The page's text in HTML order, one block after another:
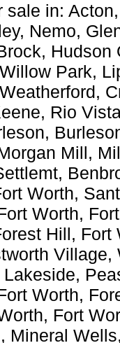
in:
Nemo,
Park,
Rio
Mill,
Worth,
Worth,
Hill, Fort
Worth,
Fort
Mineral